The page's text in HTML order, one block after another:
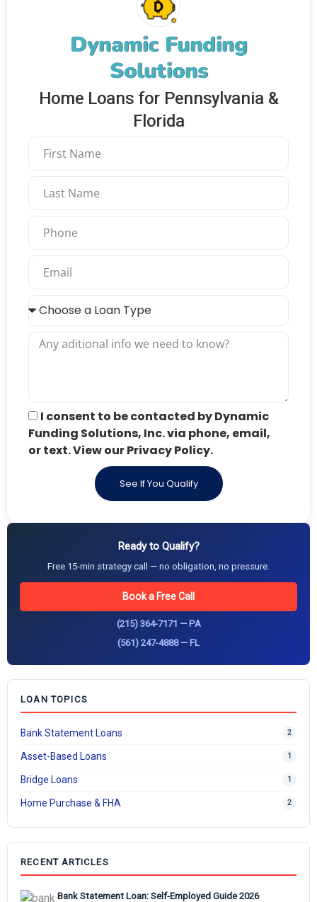
Dynamic Funding
Solutions
Home Loans for Pennsylvania &
Florida
I consent to be contacted by Dynamic
Funding Solutions, Inc. via phone, email,
or text. View our Privacy Policy.
See If You Qualify
Ready to Qualify?
Free 15-min strategy call — no obligation, no pressure.
Book a Free Call
(215) 364-7171 — PA
(561) 247-4888 — FL
LOAN TOPICS
Bank Statement Loans 2
Asset-Based Loans 1
Bridge Loans 1
Home Purchase & FHA 2
RECENT ARTICLES
Bank Statement Loan: Self-Employed Guide 2026